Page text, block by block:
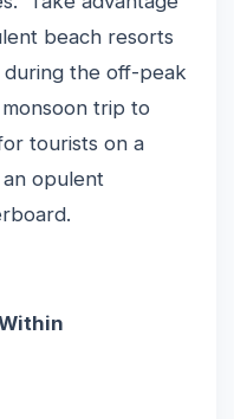
beach resorts
the off-peak
trip to
tourists on a
opulent